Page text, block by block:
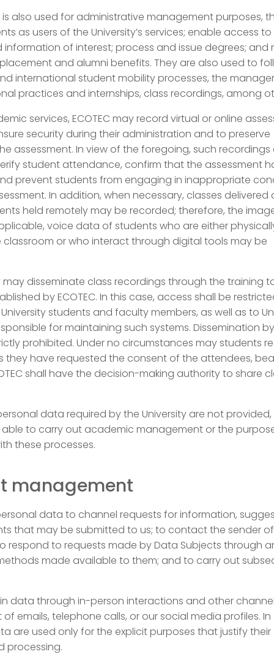
also used for administrative management purposes,
as users of the University’s services; enable access
information of interest; process and issue degrees; and
and alumni benefits. They are also used to
international student mobility processes, the
practices and internships, class recordings, among
services, ECOTEC may record virtual or online
security during their administration and to preserve
assessment. In view of the foregoing, such recordings
student attendance, confirm that the assessment
prevent students from engaging in inappropriate
In addition, when necessary, classes delivered
held remotely may be recorded; therefore, the
voice data of students who are either
classroom or who interact through digital tools may be
may disseminate class recordings through the training
by ECOTEC. In this case, access shall be
students and faculty members, as well as to
for maintaining such systems. Dissemination
prohibited. Under no circumstances may students
they have requested the consent of the attendees,
shall have the decision-making authority to share
data required by the University are not
to carry out academic management or the
these processes.
management
data to channel requests for information,
that may be submitted to us; to contact the sender
respond to requests made by Data Subjects through
made available to them; and to carry out
data through in-person interactions and other
emails, telephone calls, or our social media profiles. In
are used only for the explicit purposes that justify their
processing.